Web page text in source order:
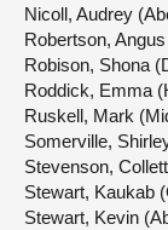
Nicoll, Audrey
Robertson,
Robison, Shona
Roddick, Emma
Ruskell, Mark
Somerville,
Stevenson,
Stewart, Kaukab
Stewart, Kevin